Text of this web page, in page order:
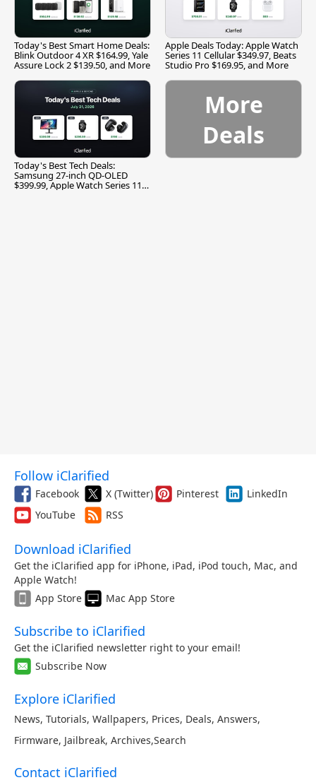
Today's Best Smart Home Deals:
Blink Outdoor 4 XR $164.99, Yale
Assure Lock 2 $139.50, and More
Apple Deals Today: Apple Watch
Series 11 Cellular $349.97, Beats
Studio Pro $169.95, and More
Today's Best Tech Deals:
Samsung 27-inch QD-OLED
$399.99, Apple Watch Series 11
More
Deals
Follow iClarified
Facebook X (Twitter) Pinterest
LinkedIn
YouTube
RSS
Download iClarified
Get the iClarified app for iPhone, iPad, iPod touch, Mac, and
Apple Watch!
App Store
Mac App Store
Subscribe to iClarified
Get the iClarified newsletter right to your email!
Subscribe Now
Explore iClarified
News, Tutorials, Wallpapers, Prices, Deals, Answers,
Firmware, Jailbreak, Archives,Search
Contact iClarified